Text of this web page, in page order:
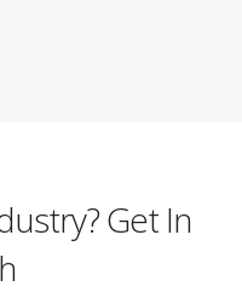
Get In